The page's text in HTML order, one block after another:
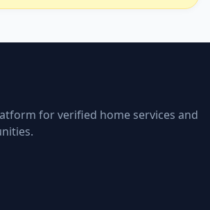
for verified home services and